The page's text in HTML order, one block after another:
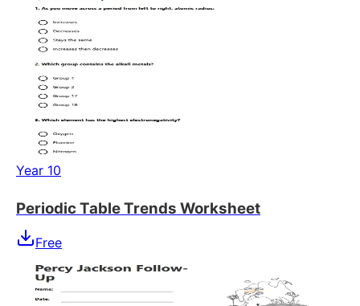
Year 10
Periodic Table Trends Worksheet
Free